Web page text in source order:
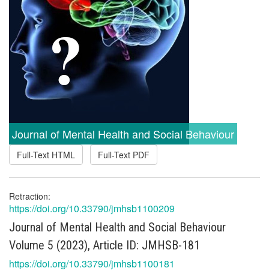
Journal of Mental Health and Social Behaviour
Full-Text HTML Full-Text PDF
Retraction:
https://doi.org/10.33790/jmhsb1100209
Journal of Mental Health and Social Behaviour
Volume 5 (2023), Article ID: JMHSB-181
https://doi.org/10.33790/jmhsb1100181